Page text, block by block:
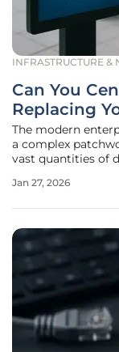
INFRASTRUCTURE &
Can You
Replacing
The modern
a complex
vast quantities of
challenge: how to
Jan 27, 2026